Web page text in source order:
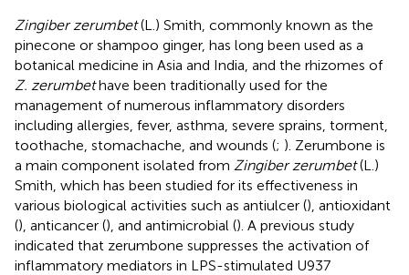
Zingiber zerumbet(L.) Smith, commonly known as the
pinecone or shampoo ginger, has long been used as a
botanical medicine in Asia and India, and the rhizomes of
Z. zerumbethave been traditionally used for the
management of numerous inflammatory disorders
including allergies, fever, asthma, severe sprains, torment,
toothache, stomachache, and wounds (; ). Zerumbone is
a main component isolated from Zingiber zerumbet(L.)
Smith, which has been studied for its effectiveness in
various biological activities such as antiulcer (), antioxidant
(), anticancer (), and antimicrobial (). A previous study
indicated that zerumbone suppresses the activation of
inflammatory mediators in LPS-stimulated U937